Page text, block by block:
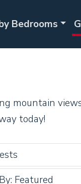
Bedrooms
mountain
today!